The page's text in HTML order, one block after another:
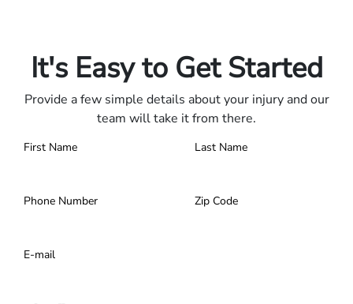
It's Easy to Get Started
Provide a few simple details about your injury and our
team will take it from there.